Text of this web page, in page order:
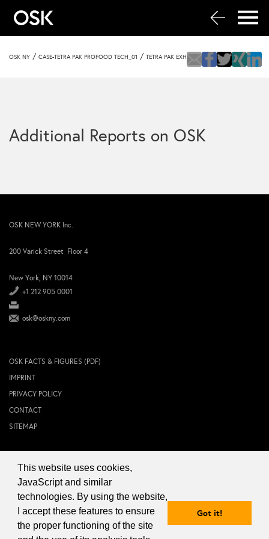
This website uses cookies,
JavaScript and similar
technologies. By using the website,
I accept these features to ensure
the proper functioning of the site
Got it!
OSK NY / CASE-TETRA PAK PROFOOD TECH_01 / TETRA PAK EXHIBIT
Additional Reports on OSK
OSK NEW YORK Inc.
200 Varick Street Floor 4
New York, NY 10014
+1 212 905 0001
osk@oskny.com
OSK FACTS & FIGURES (PDF)
IMPRINT
PRIVACY POLICY
CONTACT
SITEMAP